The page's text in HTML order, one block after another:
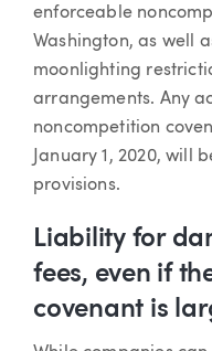
enforceable
Washington, as well
moonlighting
arrangements. Any
noncompetition
January 1, 2020, will
provisions.
Liability for
fees, even if
covenant is